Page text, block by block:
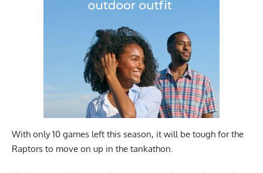
With only 10 games left this season, it will be tough for the
Raptors to move on up in the tankathon.